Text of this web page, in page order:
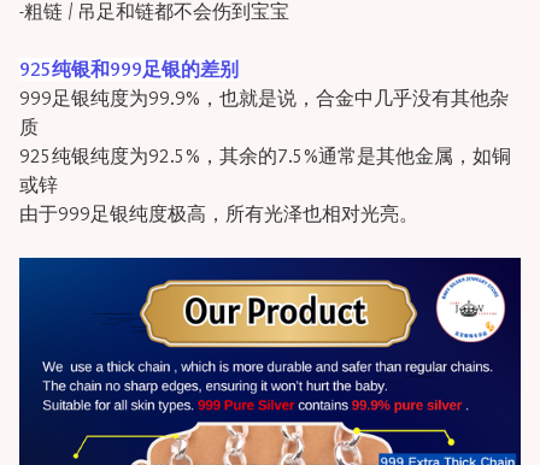
-粗链 / 吊足和链都不会伤到宝宝
925纯银和999足银的差别
999足银纯度为99.9%，也就是说，合金中几乎没有其他杂
质
925纯银纯度为92.5%，其余的7.5%通常是其他金属，如铜
或锌
由于999足银纯度极高，所有光泽也相对光亮。